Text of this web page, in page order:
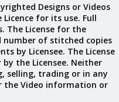
Designs or Videos
for its use. Full
The License for the
number of stitched copies
by Licensee. The License
the Licensee. Neither
selling, trading or in any
the Video information or